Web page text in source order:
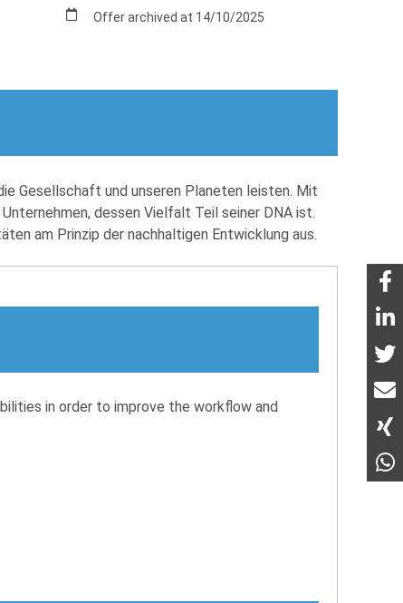
Offer archived at 14/10/2025
Gesellschaft und unseren Planeten leisten. Mit
dessen Vielfalt Teil seiner DNA ist.
am Prinzip der nachhaltigen Entwicklung aus.
in order to improve the workflow and